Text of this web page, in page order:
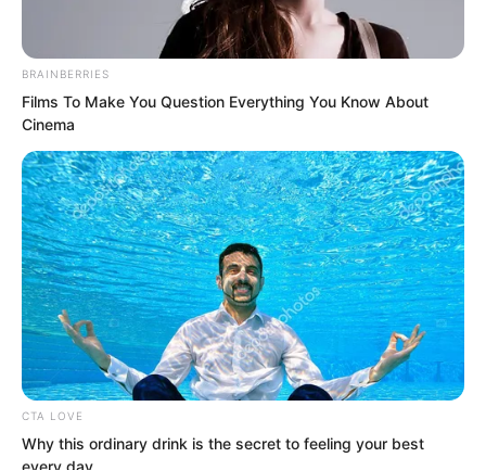
Tulingchen said, “Lord Soron, what is
that new weapon of yours called?”
“Cannons.” Soron said.
BRAINBERRIES
Films To Make You Question Everything You Know About
Cinema
CTA LOVE
Why this ordinary drink is the secret to feeling your best
every day